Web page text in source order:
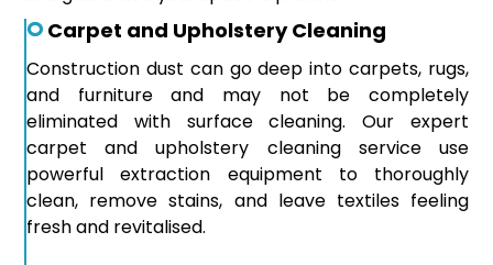
Carpet and Upholstery Cleaning
Construction dust can go deep into carpets, rugs,
and furniture and may not be completely
eliminated with surface cleaning. Our expert
carpet and upholstery cleaning service use
powerful extraction equipment to thoroughly
clean, remove stains, and leave textiles feeling
fresh and revitalised.